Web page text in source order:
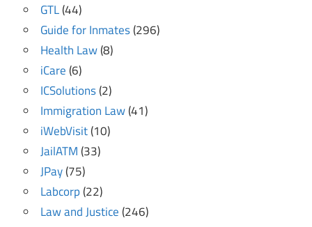
GTL(44)
Guide for Inmates(296)
Health Law(8)
iCare(6)
ICSolutions(2)
Immigration Law(41)
iWebVisit(10)
JailATM(33)
JPay(75)
Labcorp(22)
Law and Justice(246)